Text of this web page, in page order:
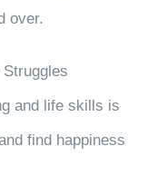
over.
and life skills is
find happiness